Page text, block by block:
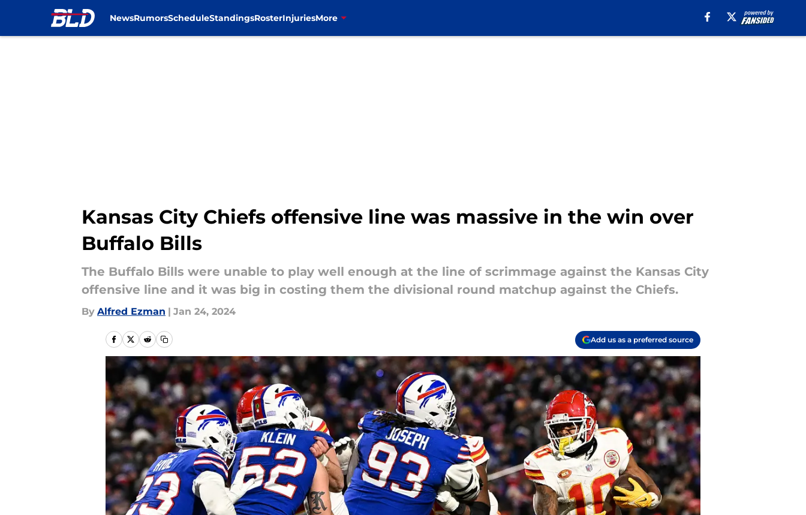
NewsRumorsScheduleStandingsRosterInjuriesMore
Kansas City Chiefs offensive line was massive in the win over
Buffalo Bills
The Buffalo Bills were unable to play well enough at the line of scrimmage against the Kansas City
offensive line and it was big in costing them the divisional round matchup against the Chiefs.
By Alfred Ezman | Jan 24, 2024
Add us as a preferred source